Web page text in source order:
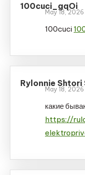
100cuci_gqOi
May 18,
100cuci
Rylonnie
May 18,
какие
https://